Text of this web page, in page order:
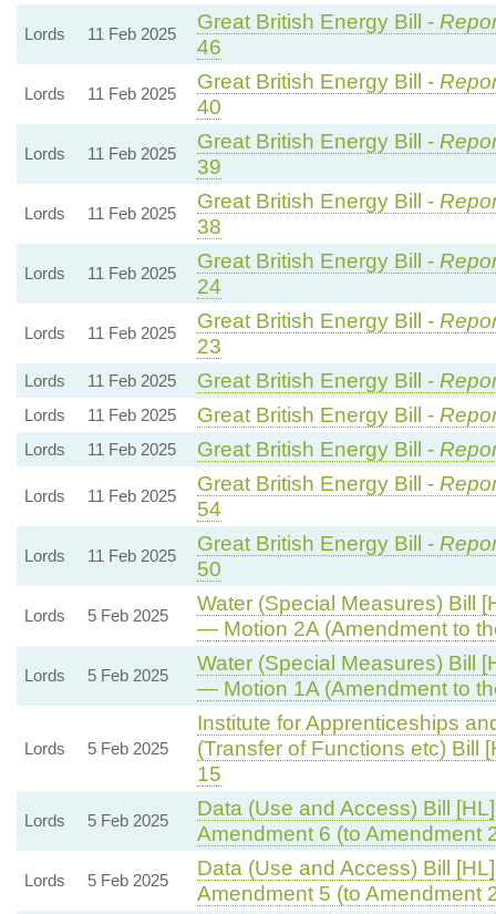
Lords 11 Feb 2025
Great British Energy Bill -
46
Lords 11 Feb 2025
Great British Energy Bill -
40
Lords 11 Feb 2025
Great British Energy Bill -
39
Lords 11 Feb 2025
Great British Energy Bill -
38
Lords 11 Feb 2025
Great British Energy Bill -
24
Lords 11 Feb 2025
Great British Energy Bill -
23
Lords 11 Feb 2025 Great British Energy Bill -
Lords 11 Feb 2025 Great British Energy Bill -
Lords 11 Feb 2025 Great British Energy Bill -
Lords 11 Feb 2025
Great British Energy Bill -
54
Lords 11 Feb 2025
Great British Energy Bill -
50
Lords 5 Feb 2025
Water (Special Measures) Bill
— Motion 2A (Amendment to
Lords 5 Feb 2025
Water (Special Measures) Bill
— Motion 1A (Amendment to
Lords 5 Feb 2025
Institute for Apprenticeships
(Transfer of Functions etc) Bill
15
Lords 5 Feb 2025
Data (Use and Access) Bill
Amendment 6 (to Amendment
Lords 5 Feb 2025
Data (Use and Access) Bill
Amendment 5 (to Amendment